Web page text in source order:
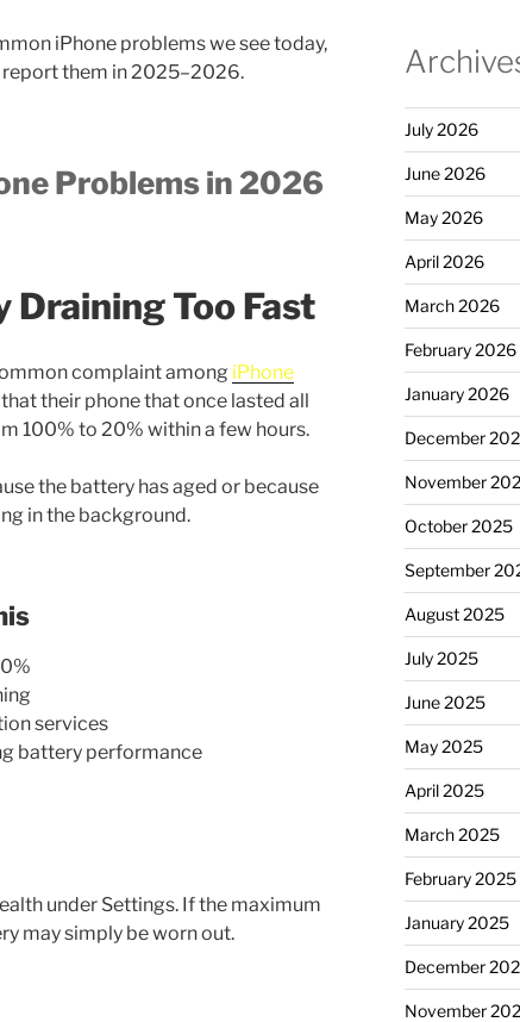
iPhone problems we see today,
them in 2025–2026.
Problems in 2026
Draining Too Fast
complaint among iPhone
their phone that once lasted all
100% to 20% within a few hours.
the battery has aged or because
in the background.
services
battery performance
under Settings. If the maximum
may simply be worn out.
July 2026
June 2026
May 2026
April 2026
March 2026
February 2026
January 2026
December
November
October 2025
September
August 2025
July 2025
June 2025
May 2025
April 2025
March 2025
February 2025
January 2025
December
November